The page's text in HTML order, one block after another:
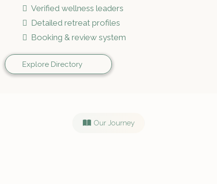
Verified wellness leaders
Detailed retreat profiles
Booking & review system
Explore Directory
Our Journey